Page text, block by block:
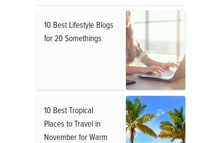
10 Best Lifestyle Blogs
for 20 Somethings
10 Best Tropical
Places to Travel in
November for Warm